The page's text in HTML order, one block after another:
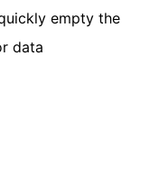
empty the
data